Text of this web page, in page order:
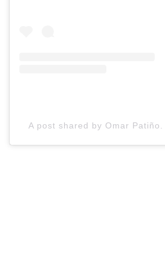
A post shared by Omar